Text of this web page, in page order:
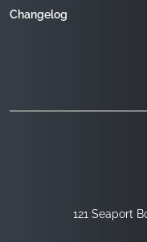
121 Seaport
Changelog